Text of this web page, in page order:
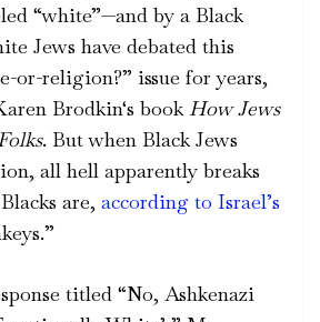
“white”—and by a Black
Jews have debated this
or-religion?” issue for years,
Brodkin‘s bookHow Jews
. But when Black Jews
all hell apparently breaks
are, according to Israel’s
titled “No, Ashkenazi